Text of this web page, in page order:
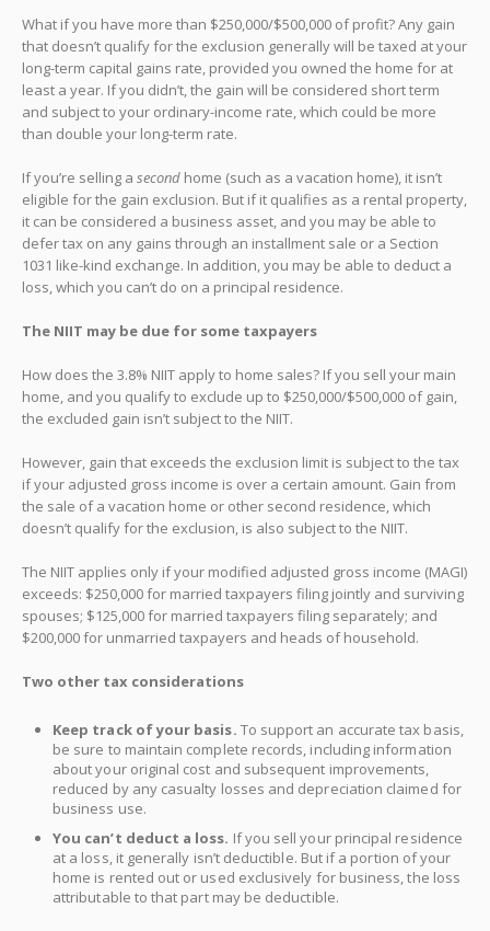
What if you have more than $250,000/$500,000 of profit? Any gain
that doesn’t qualify for the exclusion generally will be taxed at your
long-term capital gains rate, provided you owned the home for at
least a year. If you didn’t, the gain will be considered short term
and subject to your ordinary-income rate, which could be more
than double your long-term rate.
If you’re selling a second home (such as a vacation home), it isn’t
eligible for the gain exclusion. But if it qualifies as a rental property,
it can be considered a business asset, and you may be able to
defer tax on any gains through an installment sale or a Section
1031 like-kind exchange. In addition, you may be able to deduct a
loss, which you can’t do on a principal residence.
The NIIT may be due for some taxpayers
How does the 3.8% NIIT apply to home sales? If you sell your main
home, and you qualify to exclude up to $250,000/$500,000 of gain,
the excluded gain isn’t subject to the NIIT.
However, gain that exceeds the exclusion limit is subject to the tax
if your adjusted gross income is over a certain amount. Gain from
the sale of a vacation home or other second residence, which
doesn’t qualify for the exclusion, is also subject to the NIIT.
The NIIT applies only if your modified adjusted gross income (MAGI)
exceeds: $250,000 for married taxpayers filing jointly and surviving
spouses; $125,000 for married taxpayers filing separately; and
$200,000 for unmarried taxpayers and heads of household.
Two other tax considerations
Keep track of your basis. To support an accurate tax basis,
be sure to maintain complete records, including information
about your original cost and subsequent improvements,
reduced by any casualty losses and depreciation claimed for
business use.
You can’t deduct a loss. If you sell your principal residence
at a loss, it generally isn’t deductible. But if a portion of your
home is rented out or used exclusively for business, the loss
attributable to that part may be deductible.